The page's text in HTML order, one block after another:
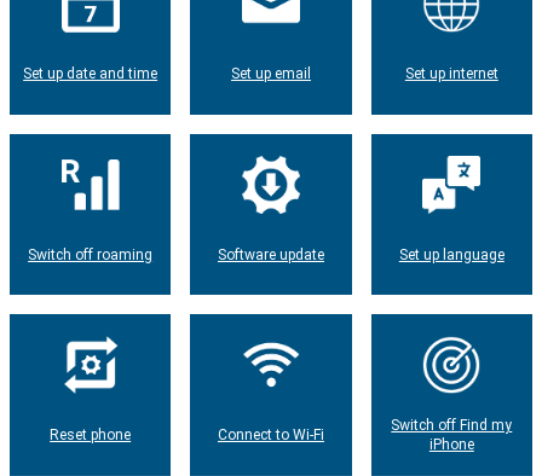
Set up date and time Set up email Set up internet
Switch off roaming Software update Set up language
Reset phone Connect to Wi-Fi
Switch off Find my
iPhone